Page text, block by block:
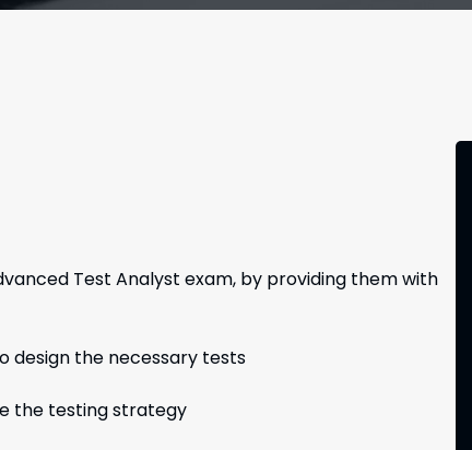
Test Analyst exam, by providing them with
design the necessary tests
the testing strategy